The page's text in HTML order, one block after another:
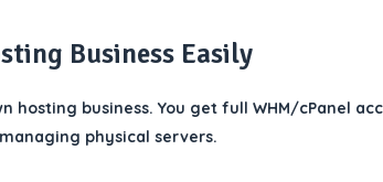
Business Easily
business. You get full WHM/cPanel
physical servers.